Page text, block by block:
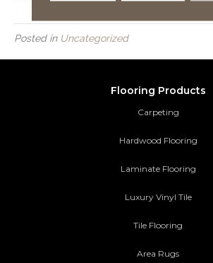
Posted in Uncategorized
Flooring Products
Carpeting
Hardwood Flooring
Laminate Flooring
Luxury Vinyl Tile
Tile Flooring
Area Rugs